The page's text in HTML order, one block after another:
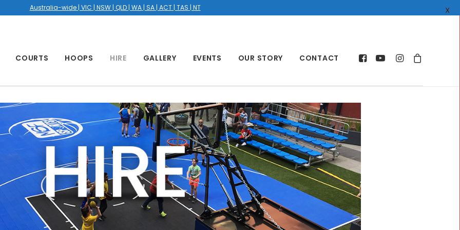
COURTS HOOPS HIRE GALLERY EVENTS OUR STORY CONTACT
Australia-wide | VIC | NSW | QLD | WA | SA | ACT | TAS | NT X